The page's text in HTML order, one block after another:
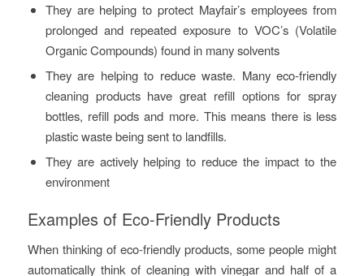
They are helping to protect Mayfair’s employees from
prolonged and repeated exposure to VOC’s (Volatile
Organic Compounds) found in many solvents
They are helping to reduce waste. Many eco-friendly
cleaning products have great refill options for spray
bottles, refill pods and more. This means there is less
plastic waste being sent to landfills.
They are actively helping to reduce the impact to the
environment
Examples of Eco-Friendly Products
When thinking of eco-friendly products, some people might
automatically think of cleaning with vinegar and half of a